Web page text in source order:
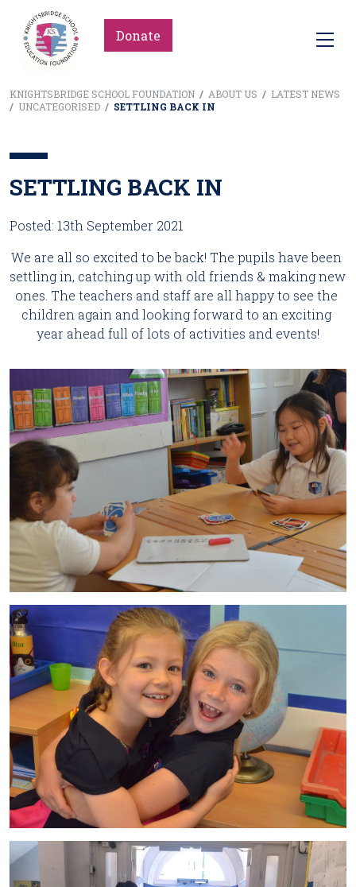
Donate
KNIGHTSBRIDGE SCHOOL FOUNDATION / ABOUT US / LATEST NEWS
/ UNCATEGORISED / SETTLING BACK IN
SETTLING BACK IN
Posted: 13th September 2021
We are all so excited to be back! The pupils have been
settling in, catching up with old friends & making new
ones. The teachers and staff are all happy to see the
children again and looking forward to an exciting
year ahead full of lots of activities and events!